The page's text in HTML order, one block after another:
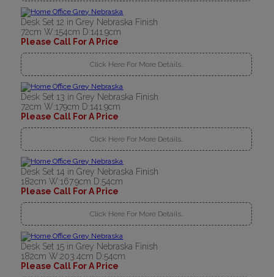
Desk Set 12 in Grey Nebraska Finish
72cm W:154cm D:141.9cm
Please Call For A Price
Click Here For More Details..
Desk Set 13 in Grey Nebraska Finish
72cm W:179cm D:141.9cm
Please Call For A Price
Click Here For More Details..
Desk Set 14 in Grey Nebraska Finish
182cm W:167.9cm D:54cm
Please Call For A Price
Click Here For More Details..
Desk Set 15 in Grey Nebraska Finish
182cm W:203.4cm D:54cm
Please Call For A Price